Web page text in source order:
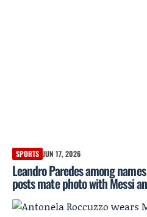
SPORTS JUN 17, 2026
Leandro Paredes among
posts mate photo with Messi